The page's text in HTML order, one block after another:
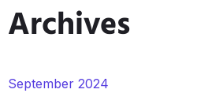
Archives
September 2024